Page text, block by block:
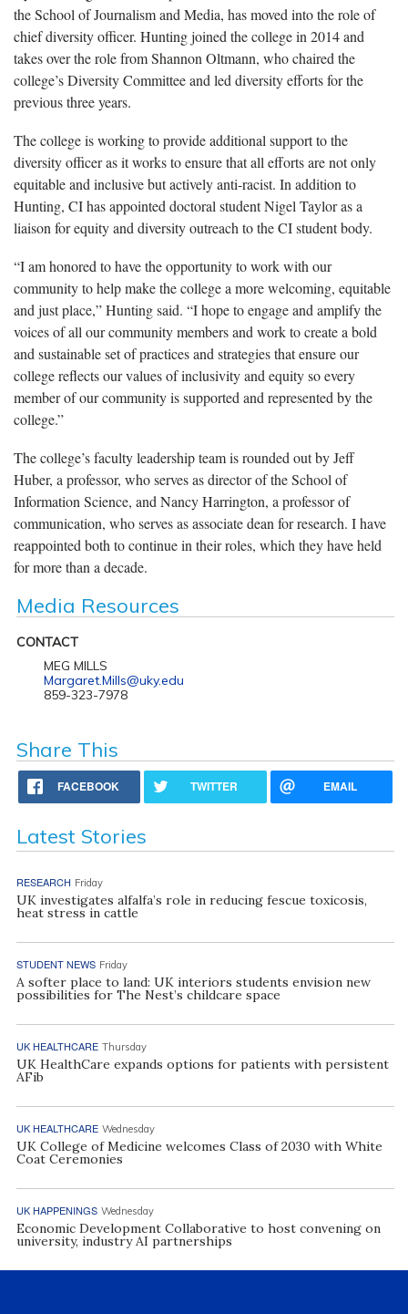
the School of Journalism and Media, has moved into the role of
chief diversity officer. Hunting joined the college in 2014 and
takes over the role from Shannon Oltmann, who chaired the
college’s Diversity Committee and led diversity efforts for the
previous three years.
The college is working to provide additional support to the
diversity officer as it works to ensure that all efforts are not only
equitable and inclusive but actively anti-racist. In addition to
Hunting, CI has appointed doctoral student Nigel Taylor as a
liaison for equity and diversity outreach to the CI student body.
“I am honored to have the opportunity to work with our
community to help make the college a more welcoming, equitable
and just place,” Hunting said. “I hope to engage and amplify the
voices of all our community members and work to create a bold
and sustainable set of practices and strategies that ensure our
college reflects our values of inclusivity and equity so every
member of our community is supported and represented by the
college.”
The college’s faculty leadership team is rounded out by Jeff
Huber, a professor, who serves as director of the School of
Information Science, and Nancy Harrington, a professor of
communication, who serves as associate dean for research. I have
reappointed both to continue in their roles, which they have held
for more than a decade.
Media Resources
CONTACT
MEG MILLS
Margaret.Mills@uky.edu
859-323-7978
Share This
FACEBOOK TWITTER EMAIL
Latest Stories
RESEARCH Friday
UK investigates alfalfa’s role in reducing fescue toxicosis,
heat stress in cattle
STUDENT NEWS Friday
A softer place to land: UK interiors students envision new
possibilities for The Nest’s childcare space
UK HEALTHCARE Thursday
UK HealthCare expands options for patients with persistent
AFib
UK HEALTHCARE Wednesday
UK College of Medicine welcomes Class of 2030 with White
Coat Ceremonies
UK HAPPENINGS Wednesday
Economic Development Collaborative to host convening on
university, industry AI partnerships